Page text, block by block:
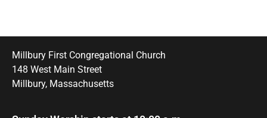
Millbury First Congregational Church
148 West Main Street
Millbury, Massachusetts